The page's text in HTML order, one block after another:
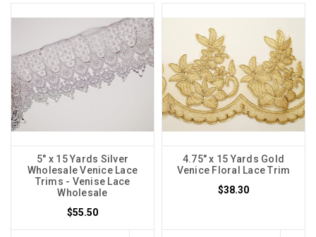
5" x 15 Yards Silver
Wholesale Venice Lace
Trims - Venise Lace
Wholesale
$55.50
4.75" x 15 Yards Gold
Venice Floral Lace Trim
$38.30